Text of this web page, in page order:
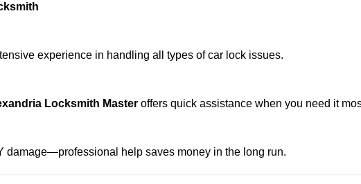
experience in handling all types of car lock issues.
Locksmith Master offers quick assistance when you need it
damage—professional help saves money in the long run.